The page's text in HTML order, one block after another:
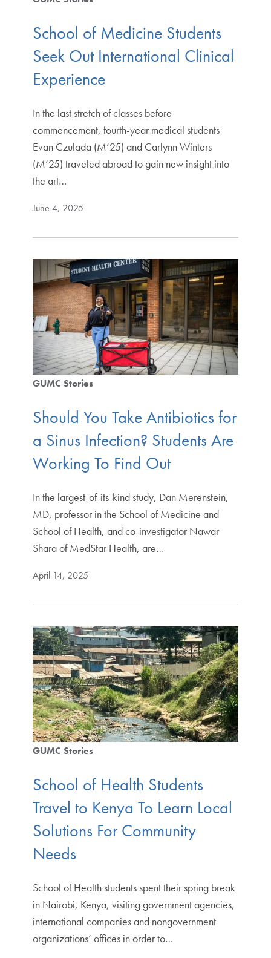
School of Medicine Students
Seek Out International Clinical
Experience
In the last stretch of classes before
commencement, fourth-year medical students
Evan Czulada (M’25) and Carlynn Winters
(M’25) traveled abroad to gain new insight into
the art…
June 4, 2025
GUMC Stories
Should You Take Antibiotics for
a Sinus Infection? Students Are
Working To Find Out
In the largest-of-its-kind study, Dan Merenstein,
MD, professor in the School of Medicine and
School of Health, and co-investigator Nawar
Shara of MedStar Health, are…
April 14, 2025
GUMC Stories
School of Health Students
Travel to Kenya To Learn Local
Solutions For Community
Needs
School of Health students spent their spring break
in Nairobi, Kenya, visiting government agencies,
international companies and nongovernment
organizations’ offices in order to…